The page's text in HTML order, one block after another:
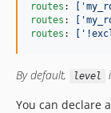
routes :
routes :
routes :
By default, level
You can declare